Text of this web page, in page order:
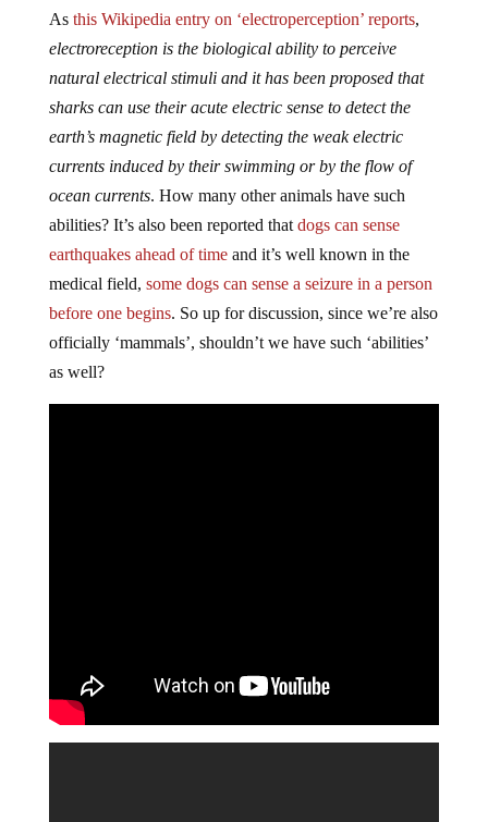
As this Wikipedia entry on ‘electroperception’ reports,
electroreception is the biological ability to perceive
natural electrical stimuli and it has been proposed that
sharks can use their acute electric sense to detect the
earth’s magnetic field by detecting the weak electric
currents induced by their swimming or by the flow of
ocean currents. How many other animals have such
abilities? It’s also been reported that dogs can sense
earthquakes ahead of timeand it’s well known in the
medical field, some dogs can sense a seizure in a person
before one begins. So up for discussion, since we’re also
officially ‘mammals’, shouldn’t we have such ‘abilities’
as well?